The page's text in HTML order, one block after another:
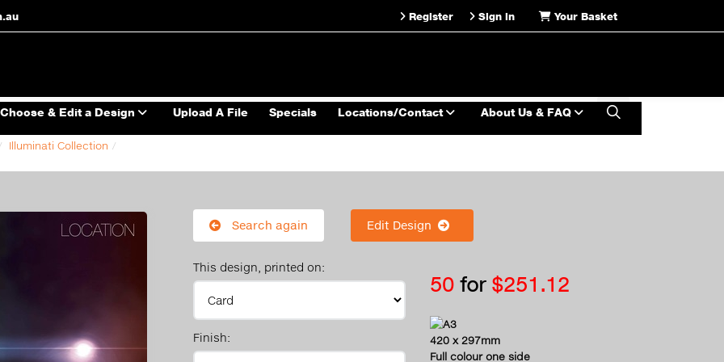
Your Basket
Sign in
Register
Choose & Edit a Design Upload A File Specials Locations/Contact About Us & FAQ
Illuminati Collection
Search again Edit Design
This design, printed on:
Finish:
50 for $251.12
A3
420 x 297mm
Full colour one side